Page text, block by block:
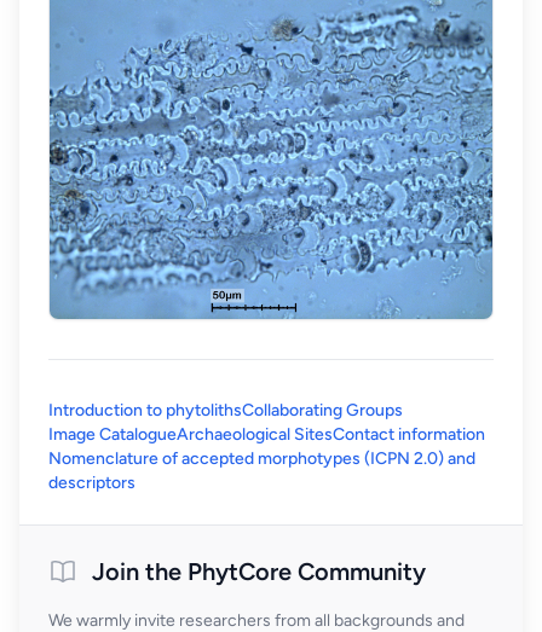
Introduction to phytolithsCollaborating Groups
Image CatalogueArchaeological SitesContact information
Nomenclature of accepted morphotypes (ICPN 2.0) and
descriptors
Join the PhytCore Community
We warmly invite researchers from all backgrounds and